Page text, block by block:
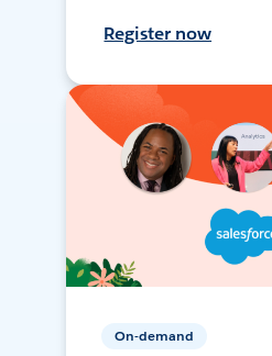
Register now
On-demand